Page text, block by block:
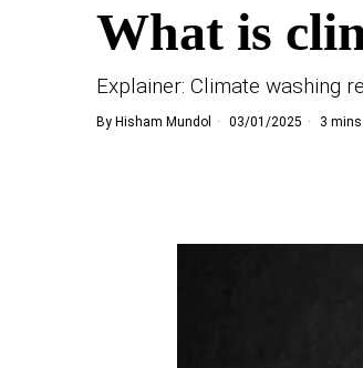
What is
Explainer: Climate washing
By Hisham Mundol 03/01/2025 3 mins